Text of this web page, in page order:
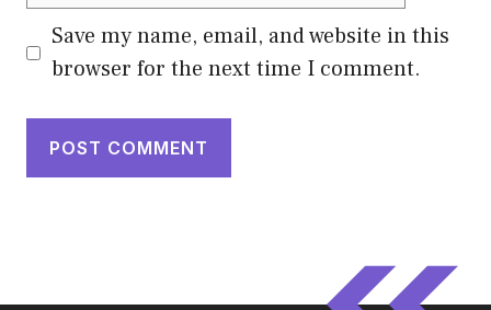
Save my name, email, and website in this
browser for the next time I comment.